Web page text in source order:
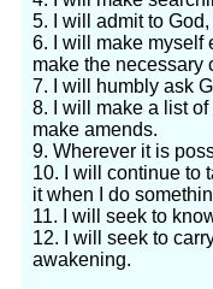
5. I will admit to
6. I will make myself
make the necessary
7. I will humbly ask
8. I will make a list
make amends.
9. Wherever it is
10. I will continue to
it when I do
11. I will seek to
12. I will seek to
awakening.